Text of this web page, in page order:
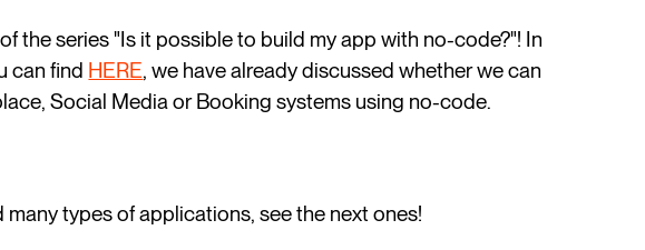
the series "Is it possible to build my app with no-code?"! In
can find HERE, we have already discussed whether we can
Social Media or Booking systems using no-code.
types of applications, see the next ones!